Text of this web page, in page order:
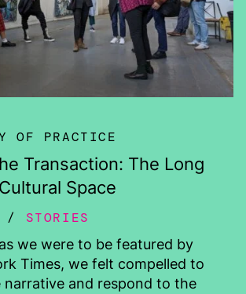
OF PRACTICE
Transaction: The Long
Space
STORIES
we were to be featured by
Times, we felt compelled to
narrative and respond to the